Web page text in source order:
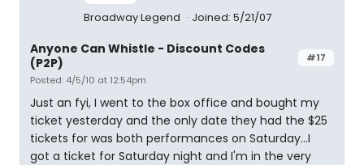
Broadway Legend Joined: 5/21/07
#17
Anyone Can Whistle - Discount Codes
(P2P)
Posted: 4/5/10 at 12:54pm
Just an fyi, I went to the box office and bought my
ticket yesterday and the only date they had the $25
tickets for was both performances on Saturday...I
got a ticket for Saturday night and I'm in the very